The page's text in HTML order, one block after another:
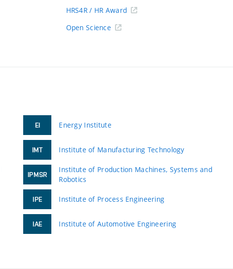
HRS4R / HR Award
Open Science
EI Energy Institute
IMT Institute of Manufacturing Technology
IPMSR
Institute of Production Machines, Systems and
Robotics
IPE Institute of Process Engineering
IAE Institute of Automotive Engineering